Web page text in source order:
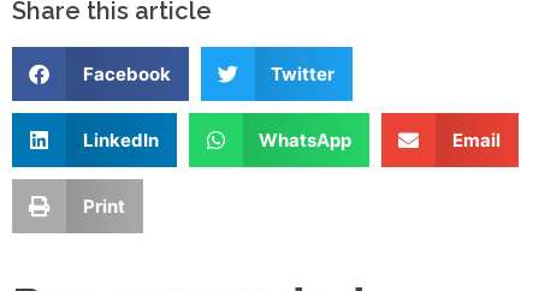
Share this article
Facebook Twitter
LinkedIn WhatsApp Email
Print